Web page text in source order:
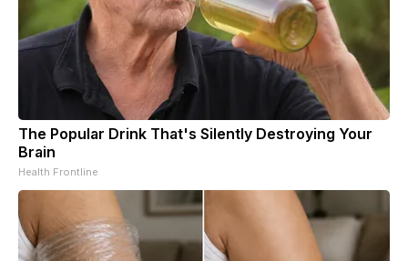
The Popular Drink That's Silently Destroying Your
Brain
Health Frontline